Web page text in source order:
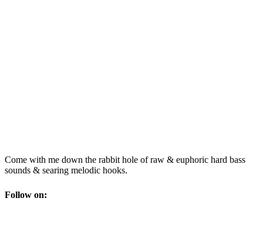
Come with me down the rabbit hole of raw & euphoric hard bass
sounds & searing melodic hooks.
Follow on: